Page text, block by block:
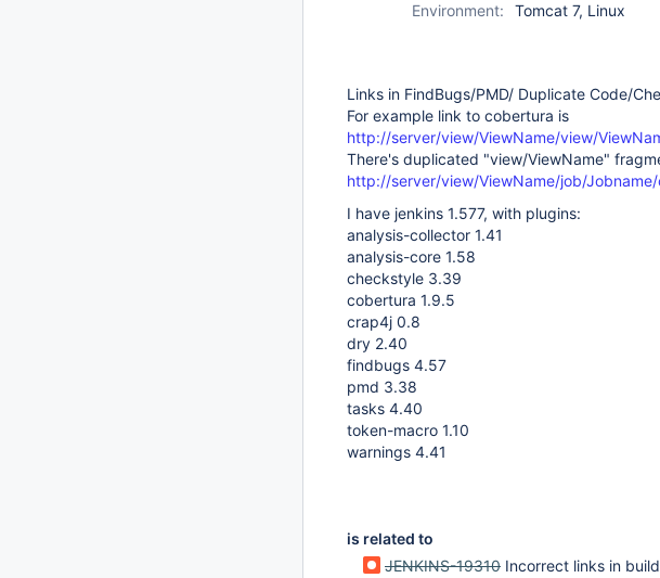
Environment:
Tomcat 7, Linux
Links in FindBugs/PMD/ Duplicate Code/
For example link to cobertura is
http://server/view/ViewName/view/
There's duplicated "view/ViewName"
http://server/view/ViewName/job/
I have jenkins 1.577, with plugins:
analysis-collector 1.41
analysis-core 1.58
checkstyle 3.39
cobertura 1.9.5
crap4j 0.8
dry 2.40
findbugs 4.57
pmd 3.38
tasks 4.40
token-macro 1.10
warnings 4.41
is related to
JENKINS-19310 Incorrect links in build